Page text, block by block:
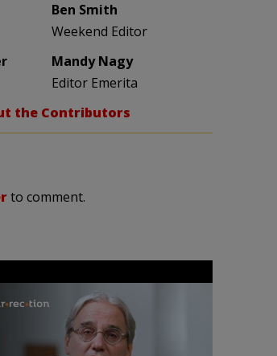
Ben Smith
Weekend Editor
Mandy Nagy
Editor Emerita
the Contributors
to comment.